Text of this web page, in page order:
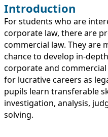
Introduction
For students who are
corporate law, there are
commercial law. They are
chance to develop in-
corporate and
for lucrative careers as
pupils learn transferable
investigation, analysis,
solving.